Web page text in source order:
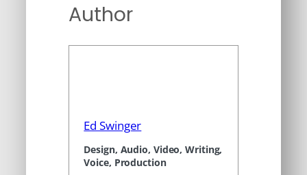
Author
Ed Swinger
Design, Audio, Video, Writing,
Voice, Production